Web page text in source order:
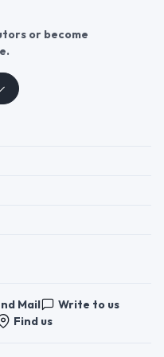
or become
Mail
Write to us
Find us